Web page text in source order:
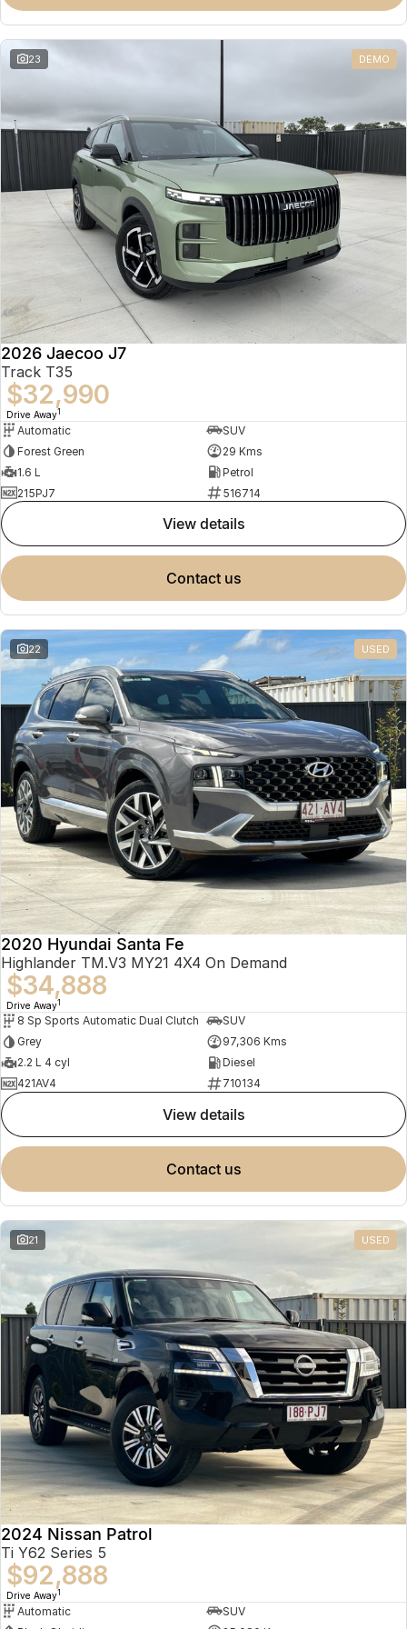
Omoda 9 SHS
Crossover Hybrid SUV
Partnerships
23 DEMO
2026 Jaecoo J7
Track T35
$32,990
Drive Away1
Automatic
SUV
Forest Green
29 Kms
1.6 L
Petrol
215PJ7
516714
view details
contact us
22 USED
2020 Hyundai Santa Fe
Highlander TM.V3 MY21 4X4 On Demand
$34,888
Drive Away1
8 Sp Sports Automatic Dual Clutch
SUV
Grey
97,306 Kms
2.2 L 4 cyl
Diesel
421AV4
710134
view details
contact us
21 USED
2024 Nissan Patrol
Ti Y62 Series 5
$92,888
Drive Away1
Automatic
SUV